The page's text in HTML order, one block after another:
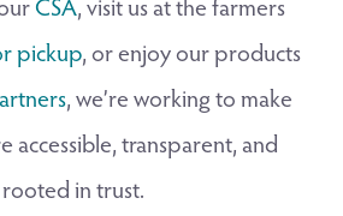
CSA, visit us at the farmers
pickup, or enjoy our products
, we’re working to make
accessible, transparent, and
rooted in trust.